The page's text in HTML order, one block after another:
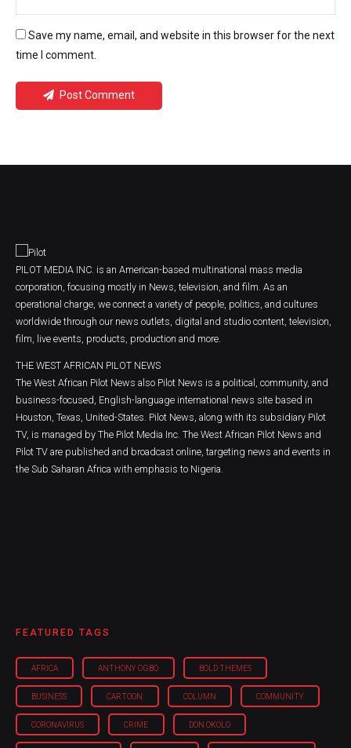
Save my name, email, and website in this browser for the next
time I comment.
Post Comment
PILOT MEDIA INC. is an American-based multinational mass media
corporation, focusing mostly in News, television, and film. As an
operational charge, we connect a variety of people, politics, and cultures
worldwide through our news outlets, digital and studio content, television,
film, live events, products, production and more.
THE WEST AFRICAN PILOT NEWS
The West African Pilot News also Pilot News is a political, community, and
business-focused, English-language international news site based in
Houston, Texas, United-States. Pilot News, along with its subsidiary Pilot
TV, is managed by The Pilot Media Inc. The West African Pilot News and
Pilot TV are published and broadcast online, targeting news and events in
the Sub Saharan Africa with emphasis to Nigeria.
FEATURED TAGS
AFRICA ANTHONY OGBO BOLD THEMES
BUSINESS CARTOON COLUMN COMMUNITY
CORONAVIRUS CRIME DON OKOLO